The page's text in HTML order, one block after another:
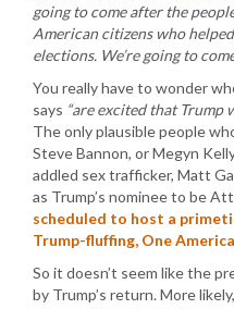
going to come after the
American citizens who
elections. We’re going to
You really have to wonder
says “are excited that Trump
The only plausible people
Steve Bannon, or Megyn
addled sex trafficker, Matt
as Trump’s nominee to be
scheduled to host a
Trump-fluffing, One
So it doesn’t seem like the
by Trump’s return. More